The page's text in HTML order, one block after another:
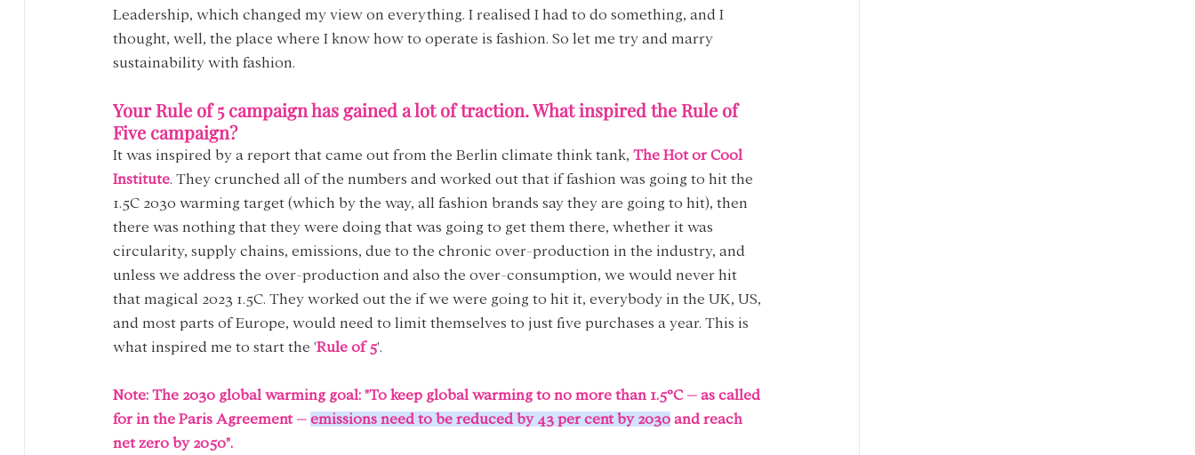
Leadership, which changed my view on everything. I realised I had to do something, and I
thought, well, the place where I know how to operate is fashion. So let me try and marry
sustainability with fashion.
Your Rule of 5 campaign has gained a lot of traction. What inspired the Rule of
Five campaign?
It was inspired by a report that came out from the Berlin climate think tank, The Hot or Cool
Institute. They crunched all of the numbers and worked out that if fashion was going to hit the
1.5C 2030 warming target (which by the way, all fashion brands say they are going to hit), then
there was nothing that they were doing that was going to get them there, whether it was
circularity, supply chains, emissions, due to the chronic over-production in the industry, and
unless we address the over-production and also the over-consumption, we would never hit
that magical 2023 1.5C. They worked out the if we were going to hit it, everybody in the UK, US,
and most parts of Europe, would need to limit themselves to just five purchases a year. This is
what inspired me to start the 'Rule of 5'.
Note: The 2030 global warming goal: "To keep global warming to no more than 1.5°C – as called
for in the Paris Agreement – emissions need to be reduced by 43 per cent by 2030 and reach
net zero by 2050".